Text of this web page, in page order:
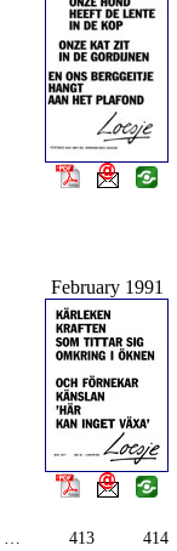
February 1991
… 413
414